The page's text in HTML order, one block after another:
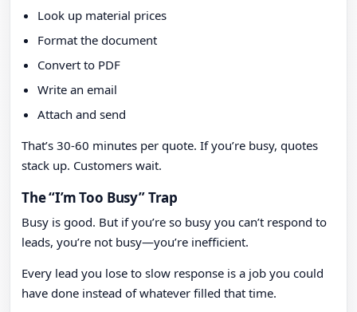
Look up material prices
Format the document
Convert to PDF
Write an email
Attach and send
That’s 30-60 minutes per quote. If you’re busy, quotes
stack up. Customers wait.
The “I’m Too Busy” Trap
Busy is good. But if you’re so busy you can’t respond to
leads, you’re not busy—you’re inefficient.
Every lead you lose to slow response is a job you could
have done instead of whatever filled that time.